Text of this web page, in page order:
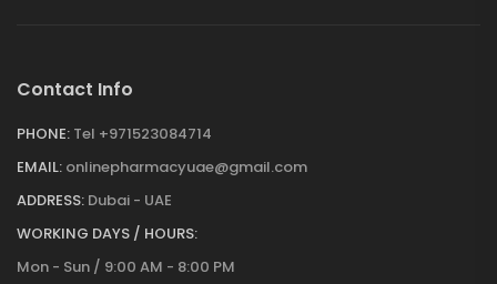
Contact Info
PHONE: Tel +971523084714
EMAIL: onlinepharmacyuae@gmail.com
ADDRESS: Dubai - UAE
WORKING DAYS / HOURS:
Mon - Sun / 9:00 AM - 8:00 PM